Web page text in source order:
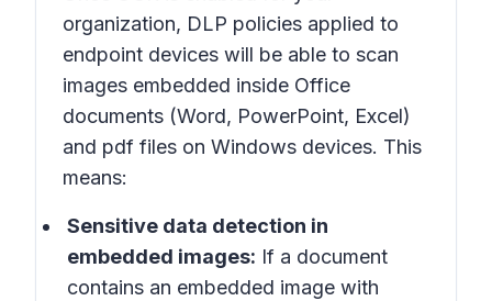
organization, DLP policies applied to
endpoint devices will be able to scan
images embedded inside Office
documents (Word, PowerPoint, Excel)
and pdf files on Windows devices. This
means:
Sensitive data detection in
embedded images: If a document
contains an embedded image with